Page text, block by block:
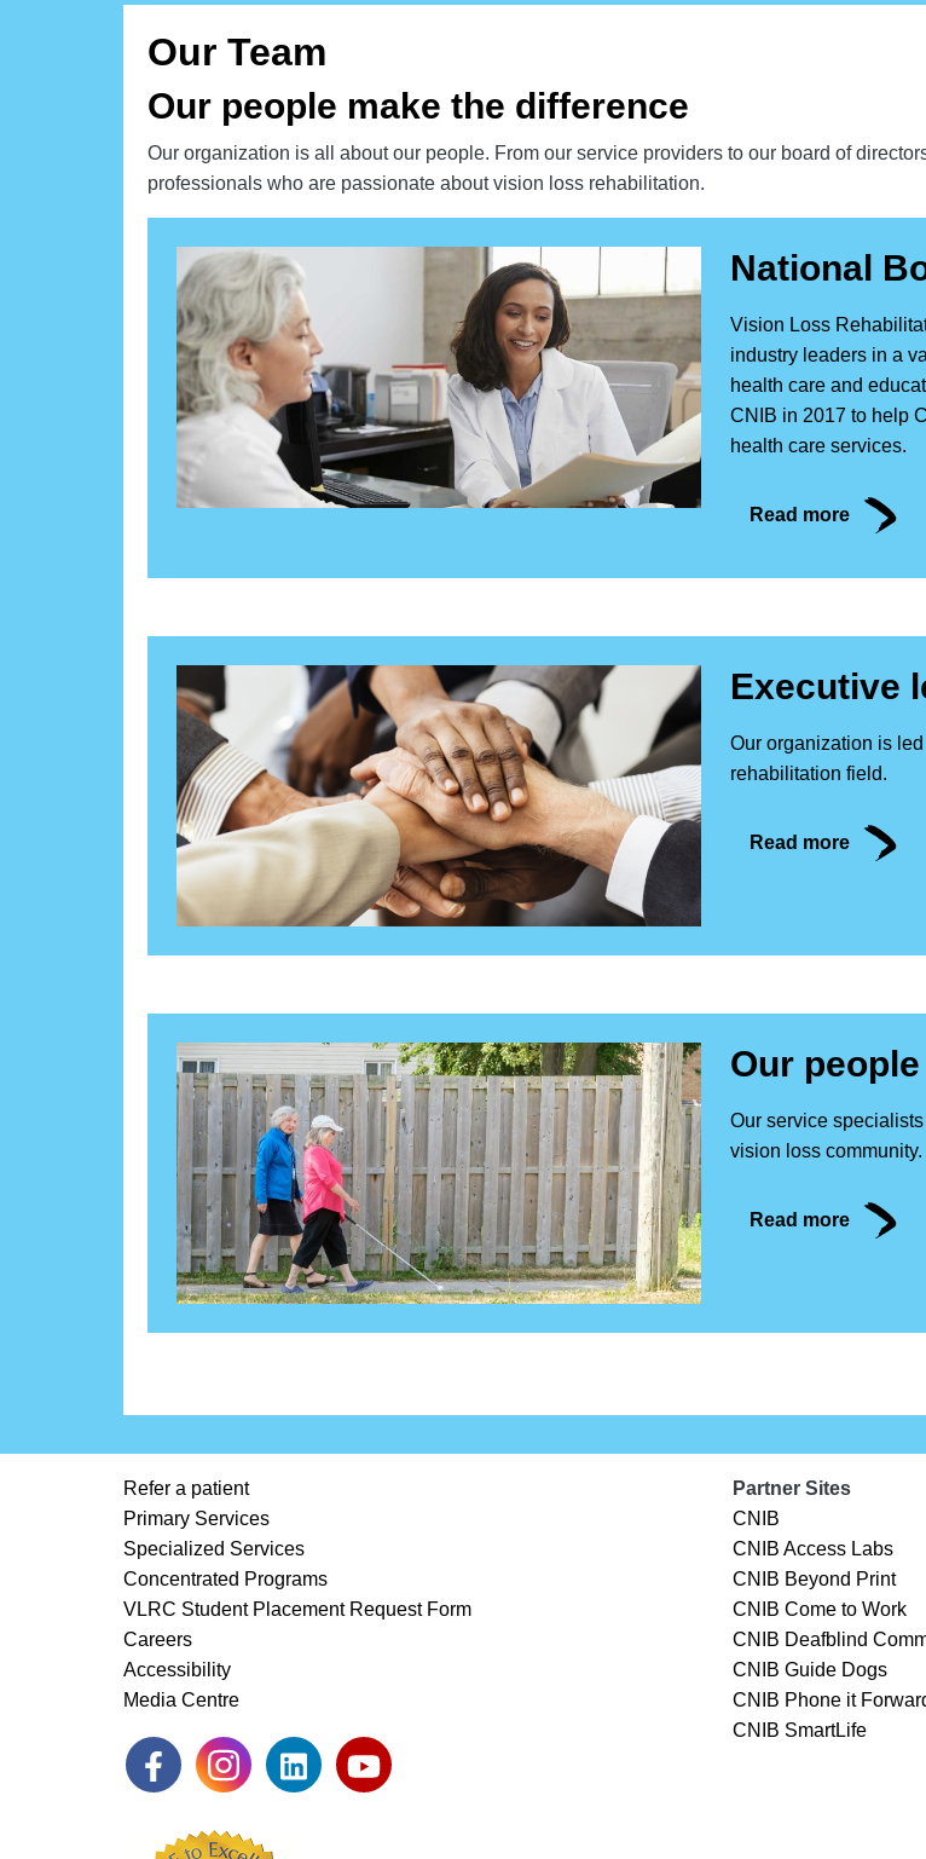
Our Team
Our people make the difference
Our organization is all about our people. From our service providers to our board of
professionals who are passionate about vision loss rehabilitation.
National
Vision Loss
industry leaders in a
health care and
CNIB in 2017 to help
health care services.
Read more
Executive
Our organization is
rehabilitation field.
Read more
Our people
Our service
vision loss community.
Read more
Refer a patient
Primary Services
Specialized Services
Concentrated Programs
VLRC Student Placement Request Form
Careers
Accessibility
Media Centre
Partner Sites
CNIB
CNIB Access Labs
CNIB Beyond Print
CNIB Come to Work
CNIB Deafblind
CNIB Guide Dogs
CNIB Phone it
CNIB SmartLife